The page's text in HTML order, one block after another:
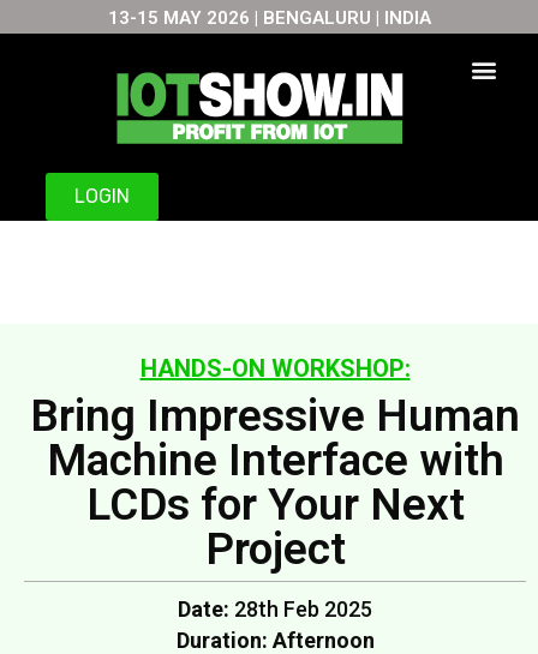
13-15 MAY 2026 | BENGALURU | INDIA
LOGIN
HANDS-ON WORKSHOP:
Bring Impressive Human
Machine Interface with
LCDs for Your Next
Project
Date: 28th Feb 2025
Duration: Afternoon